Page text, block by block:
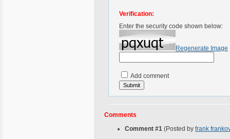
Verification:
Enter the security code shown below:
Regenerate Image
Add comment
Comments
Comment #1 (Posted by frank